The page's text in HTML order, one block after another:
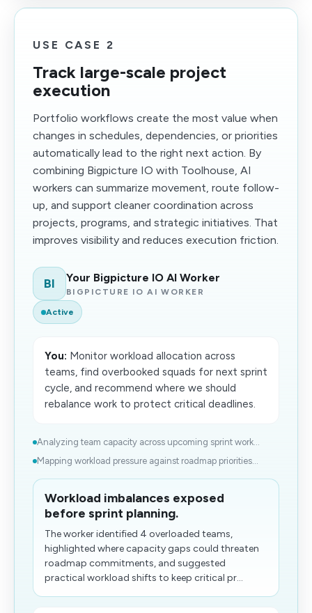
USE CASE 2
Track large-scale project
execution
Portfolio workflows create the most value when
changes in schedules, dependencies, or priorities
automatically lead to the right next action. By
combining Bigpicture IO with Toolhouse, AI
workers can summarize movement, route follow-
up, and support cleaner coordination across
projects, programs, and strategic initiatives. That
improves visibility and reduces execution friction.
BI Your Bigpicture IO AI Worker
BIGPICTURE IO AI WORKER
Active
You: Monitor workload allocation across
teams, find overbooked squads for next sprint
cycle, and recommend where we should
rebalance work to protect critical deadlines.
Analyzing team capacity across upcoming sprint work...
Mapping workload pressure against roadmap priorities...
Workload imbalances exposed
before sprint planning.
The worker identified 4 overloaded teams,
highlighted where capacity gaps could threaten
roadmap commitments, and suggested
practical workload shifts to keep critical pr...